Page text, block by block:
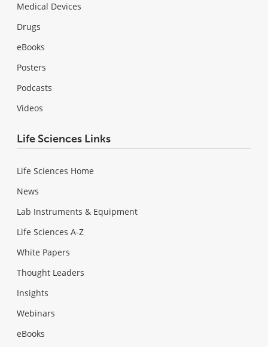
Medical Devices
Drugs
eBooks
Posters
Podcasts
Videos
Life Sciences Links
Life Sciences Home
News
Lab Instruments & Equipment
Life Sciences A-Z
White Papers
Thought Leaders
Insights
Webinars
eBooks